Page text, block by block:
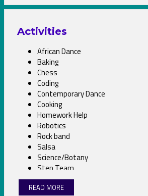
Activities
African Dance
Baking
Chess
Coding
Contemporary Dance
Cooking
Homework Help
Robotics
Rock band
Salsa
Science/Botany
Step Team
Student Council
Theater
READ MORE